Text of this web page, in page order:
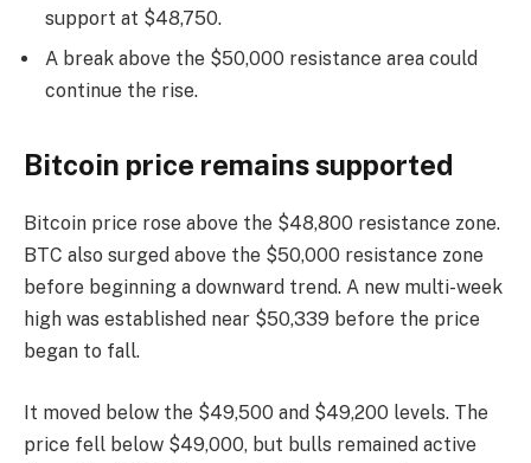
support at $48,750.
A break above the $50,000 resistance area could
continue the rise.
Bitcoin price remains supported
Bitcoin price rose above the $48,800 resistance zone.
BTC also surged above the $50,000 resistance zone
before beginning a downward trend. A new multi-week
high was established near $50,339 before the price
began to fall.
It moved below the $49,500 and $49,200 levels. The
price fell below $49,000, but bulls remained active